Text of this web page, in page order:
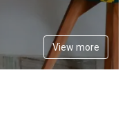
View more